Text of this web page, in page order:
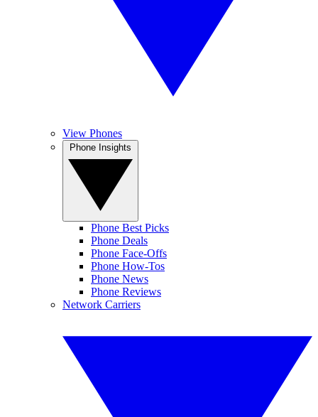
View Phones
Phone Best Picks
Phone Deals
Phone Face-Offs
Phone How-Tos
Phone News
Phone Reviews
Network Carriers